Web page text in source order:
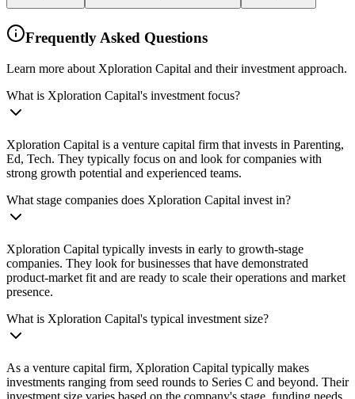
Frequently Asked Questions
Learn more about Xploration Capital and their investment approach.
What is Xploration Capital's investment focus?
Xploration Capital is a venture capital firm that invests in Parenting,
Ed, Tech. They typically focus on and look for companies with
strong growth potential and experienced teams.
What stage companies does Xploration Capital invest in?
Xploration Capital typically invests in early to growth-stage
companies. They look for businesses that have demonstrated
product-market fit and are ready to scale their operations and market
presence.
What is Xploration Capital's typical investment size?
As a venture capital firm, Xploration Capital typically makes
investments ranging from seed rounds to Series C and beyond. Their
investment size varies based on the company's stage, funding needs,